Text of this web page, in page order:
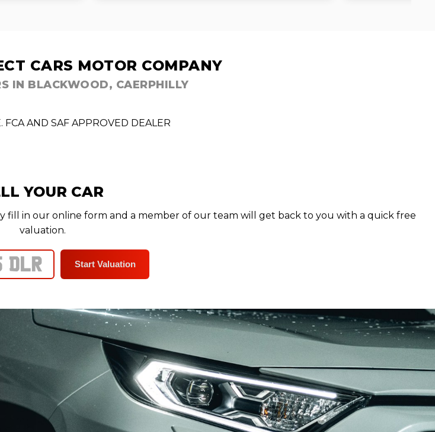
CARS MOTOR COMPANY
IN BLACKWOOD, CAERPHILLY
FCA AND SAF APPROVED DEALER
YOUR CAR
fill in our online form and a member of our team will get back to you with a quick free
valuation.